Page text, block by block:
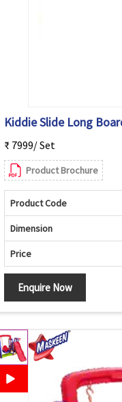
Kiddie Slide Long
₹ 7999/ Set
Product Brochure
Product Code
Dimension
Price
Enquire Now